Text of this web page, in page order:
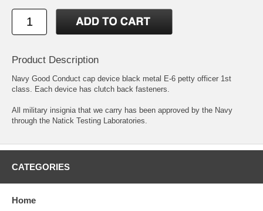
Product Description
Navy Good Conduct cap device black metal E-6 petty officer 1st
class. Each device has clutch back fasteners.
All military insignia that we carry has been approved by the Navy
through the Natick Testing Laboratories.
CATEGORIES
Home